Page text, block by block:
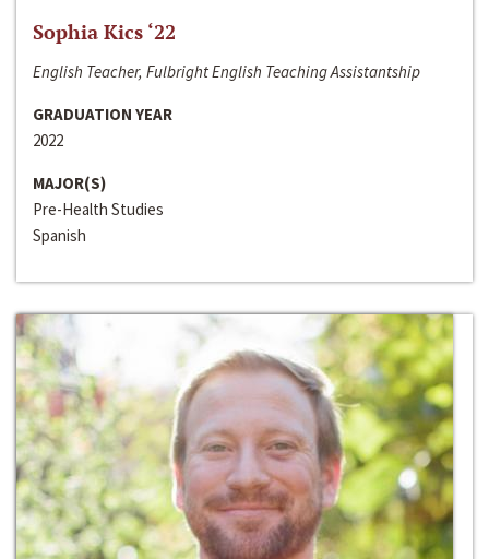
Sophia Kics ‘22
English Teacher, Fulbright English Teaching Assistantship
GRADUATION YEAR
2022
MAJOR(S)
Pre-Health Studies
Spanish